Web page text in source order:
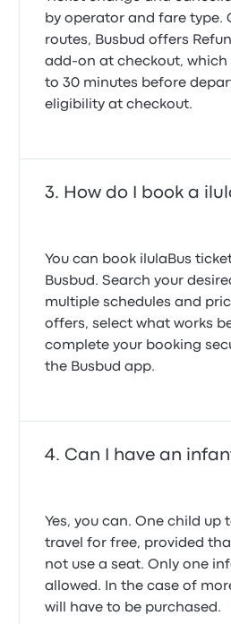
by operator and fare type.
routes, Busbud offers
add-on at checkout, which
to 30 minutes before
eligibility at checkout.
How do I book a
You can book ilulaBus
Busbud. Search your
multiple schedules and
offers, select what works
complete your booking
the Busbud app.
Can I have an
Yes, you can. One child up
travel for free, provided
not use a seat. Only one
allowed. In the case of
will have to be purchased.